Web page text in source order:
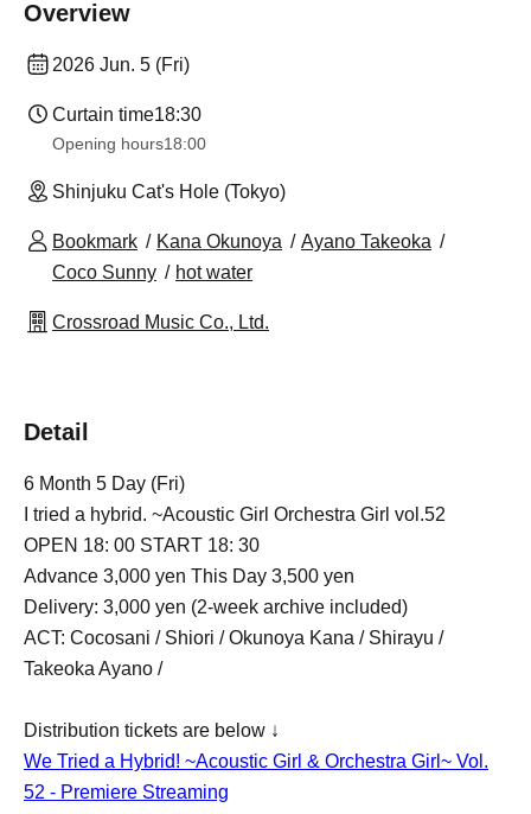
Overview
2026 Jun. 5 (Fri)
Curtain time18:30
Opening hours18:00
Shinjuku Cat's Hole (Tokyo)
Bookmark Kana Okunoya
Ayano Takeoka
Coco Sunny
hot water
Crossroad Music Co., Ltd.
Detail
6 Month 5 Day (Fri)
I tried a hybrid. ~Acoustic Girl Orchestra Girl vol.52
OPEN 18: 00 START 18: 30
Advance 3,000 yen This Day 3,500 yen
Delivery: 3,000 yen (2-week archive included)
ACT: Cocosani / Shiori / Okunoya Kana / Shirayu /
Takeoka Ayano /
Distribution tickets are below ↓
We Tried a Hybrid! ~Acoustic Girl & Orchestra Girl~ Vol.
52 - Premiere Streaming